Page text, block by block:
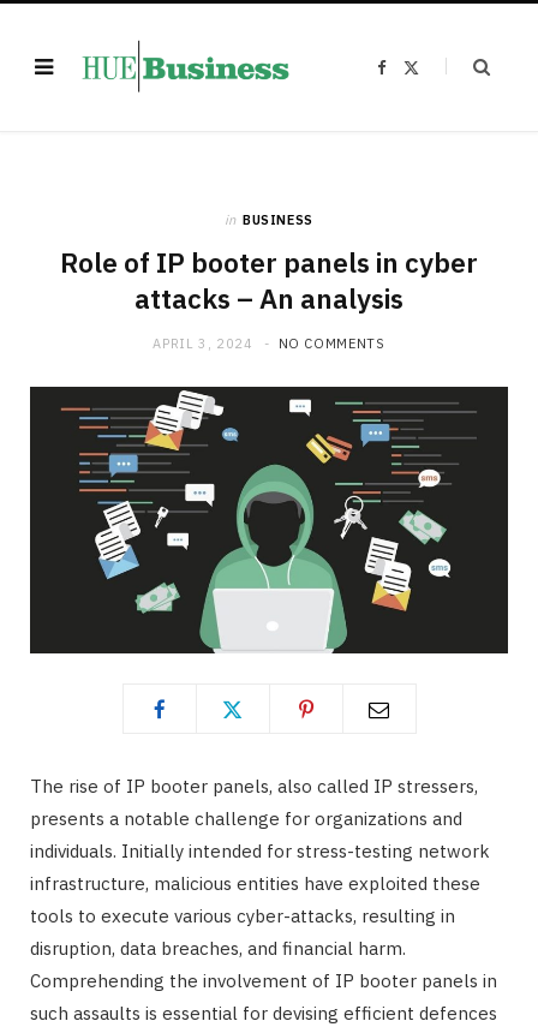
F
in BUSINESS
Role of IP booter panels in cyber
attacks – An analysis
APRIL 3, 2024 NO COMMENTS
The rise of IP booter panels, also called IP stressers,
presents a notable challenge for organizations and
individuals. Initially intended for stress-testing network
infrastructure, malicious entities have exploited these
tools to execute various cyber-attacks, resulting in
disruption, data breaches, and financial harm.
Comprehending the involvement of IP booter panels in
such assaults is essential for devising efficient defences